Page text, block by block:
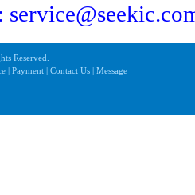
Reserved.
| Payment | Contact Us | Message